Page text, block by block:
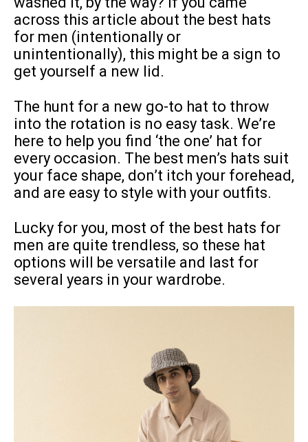
across this article about the best hats
for men (intentionally or
unintentionally), this might be a sign to
get yourself a new lid.
The hunt for a new go-to hat to throw
into the rotation is no easy task. We’re
here to help you find ‘the one’ hat for
every occasion. The best men’s hats suit
your face shape, don’t itch your forehead,
and are easy to style with your outfits.
Lucky for you, most of the best hats for
men are quite trendless, so these hat
options will be versatile and last for
several years in your wardrobe.